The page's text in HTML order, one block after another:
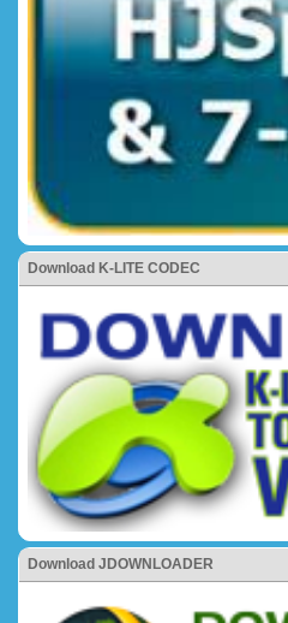
Download K-LITE CODEC
Download JDOWNLOADER